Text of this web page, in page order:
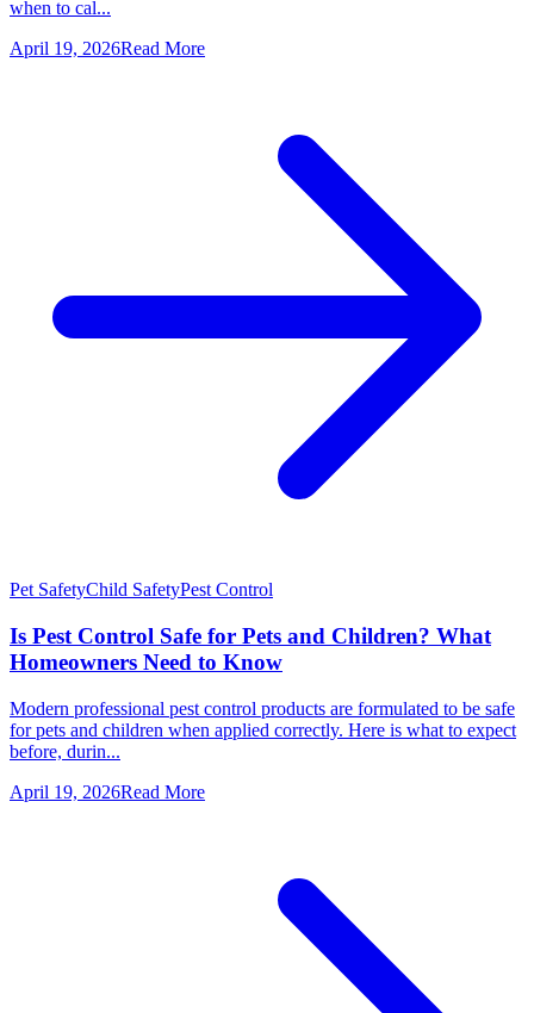
when to cal...
April 19, 2026Read More
Pet SafetyChild SafetyPest Control
Is Pest Control Safe for Pets and Children? What
Homeowners Need to Know
Modern professional pest control products are formulated to be safe
for pets and children when applied correctly. Here is what to expect
before, durin...
April 19, 2026Read More